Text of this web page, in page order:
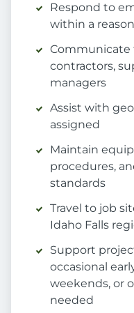
Respond to
within a
Communicate
contractors,
managers
Assist with
assigned
Maintain
procedures,
standards
Travel to job
Idaho Falls
Support
occasional
weekends, or
needed